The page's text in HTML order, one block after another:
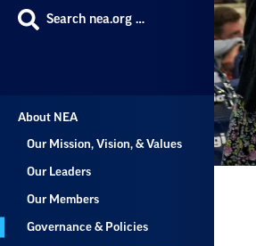
Search nea.org …
About NEA
Our Mission, Vision, & Values
Our Leaders
Our Members
Governance & Policies